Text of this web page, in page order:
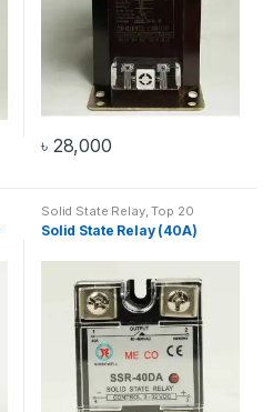
৳ 28,000
Solid State Relay,Top 20
Products
Solid State Relay (40A)